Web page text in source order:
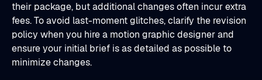
their package, but additional changes often incur extra
fees. To avoid last-moment glitches, clarify the revision
policy when you hire a motion graphic designer and
ensure your initial brief is as detailed as possible to
minimize changes.